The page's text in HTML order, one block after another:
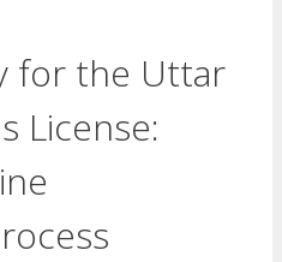
for the Uttar
License: